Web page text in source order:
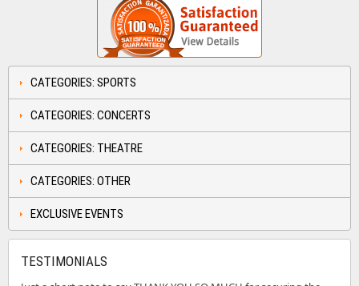
CATEGORIES: SPORTS
CATEGORIES: CONCERTS
CATEGORIES: THEATRE
CATEGORIES: OTHER
EXCLUSIVE EVENTS
TESTIMONIALS